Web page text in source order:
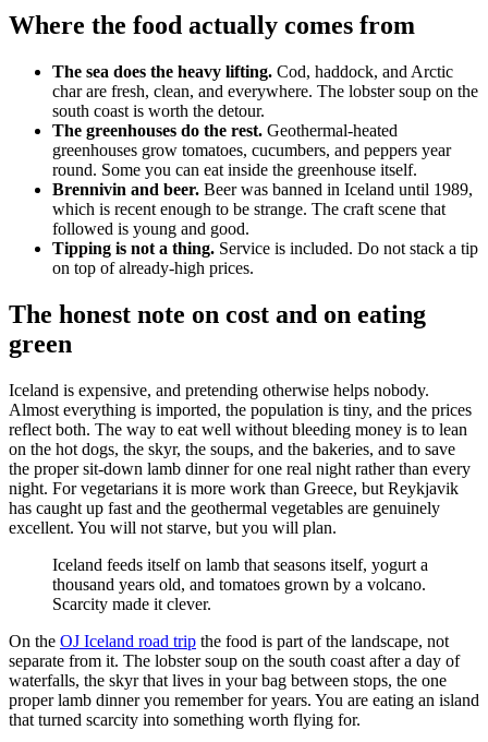
Where the food actually comes from
The sea does the heavy lifting. Cod, haddock, and Arctic
char are fresh, clean, and everywhere. The lobster soup on the
south coast is worth the detour.
The greenhouses do the rest. Geothermal-heated
greenhouses grow tomatoes, cucumbers, and peppers year
round. Some you can eat inside the greenhouse itself.
Brennivin and beer. Beer was banned in Iceland until 1989,
which is recent enough to be strange. The craft scene that
followed is young and good.
Tipping is not a thing. Service is included. Do not stack a tip
on top of already-high prices.
The honest note on cost and on eating
green
Iceland is expensive, and pretending otherwise helps nobody.
Almost everything is imported, the population is tiny, and the prices
reflect both. The way to eat well without bleeding money is to lean
on the hot dogs, the skyr, the soups, and the bakeries, and to save
the proper sit-down lamb dinner for one real night rather than every
night. For vegetarians it is more work than Greece, but Reykjavik
has caught up fast and the geothermal vegetables are genuinely
excellent. You will not starve, but you will plan.
Iceland feeds itself on lamb that seasons itself, yogurt a
thousand years old, and tomatoes grown by a volcano.
Scarcity made it clever.
On the OJ Iceland road trip the food is part of the landscape, not
separate from it. The lobster soup on the south coast after a day of
waterfalls, the skyr that lives in your bag between stops, the one
proper lamb dinner you remember for years. You are eating an island
that turned scarcity into something worth flying for.